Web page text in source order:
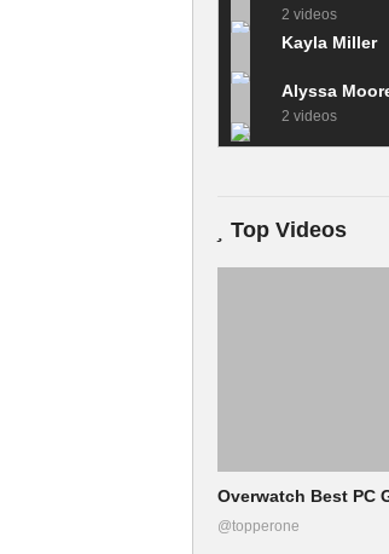
2 videos
Kayla Miller
Alyssa
2 videos
Top Videos
Overwatch Best PC
@topperone